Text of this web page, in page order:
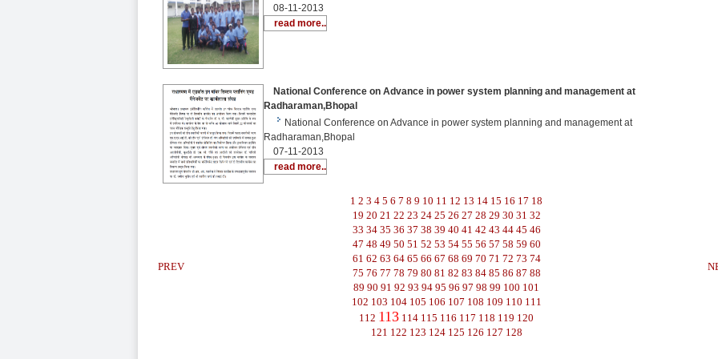
08-11-2013
read more..
National Conference on Advance in power system planning and management at
Radharaman,Bhopal
National Conference on Advance in power system planning and management at
Radharaman,Bhopal
07-11-2013
read more..
PREV
1 2 3 4 5 6 7 8 9 10 11 12 13 14 15 16 17 18
19 20 21 22 23 24 25 26 27 28 29 30 31 32
33 34 35 36 37 38 39 40 41 42 43 44 45 46
47 48 49 50 51 52 53 54 55 56 57 58 59 60
61 62 63 64 65 66 67 68 69 70 71 72 73 74
75 76 77 78 79 80 81 82 83 84 85 86 87 88
89 90 91 92 93 94 95 96 97 98 99 100 101
102 103 104 105 106 107 108 109 110 111
112 113 114 115 116 117 118 119 120
121 122 123 124 125 126 127 128